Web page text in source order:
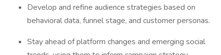
Develop and refine audience strategies based on
behavioral data, funnel stage, and customer personas.
Stay ahead of platform changes and emerging social